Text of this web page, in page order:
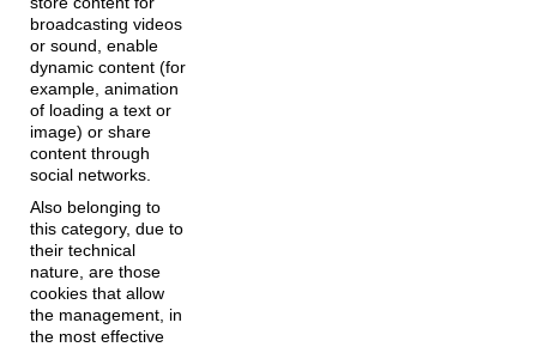
broadcasting videos
or sound, enable
dynamic content (for
example, animation
of loading a text or
image) or share
content through
social networks.
Also belonging to
this category, due to
their technical
nature, are those
cookies that allow
the management, in
the most effective